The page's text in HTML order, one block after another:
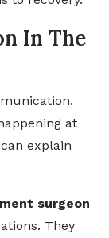
In The
at
explain
surgeon
They